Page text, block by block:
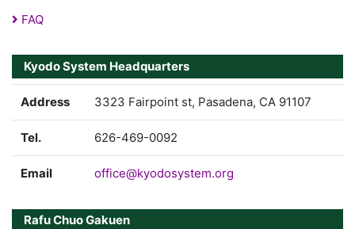
FAQ
Kyodo System Headquarters
Address 3323 Fairpoint st, Pasadena, CA 91107
Tel. 626-469-0092
Email office@kyodosystem.org
Rafu Chuo Gakuen